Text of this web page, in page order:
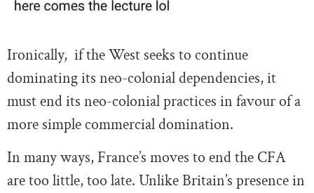
Ironically, if the West seeks to continue
dominating its neo-colonial dependencies, it
must end its neo-colonial practices in favour of a
more simple commercial domination.
In many ways, France’s moves to end the CFA
are too little, too late. Unlike Britain’s presence in